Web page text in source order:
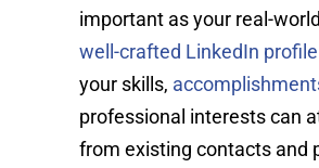
important as your real-
well-crafted LinkedIn profile
your skills,
professional interests can
from existing contacts and